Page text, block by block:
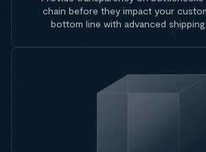
chain before they impact your
bottom line with advanced